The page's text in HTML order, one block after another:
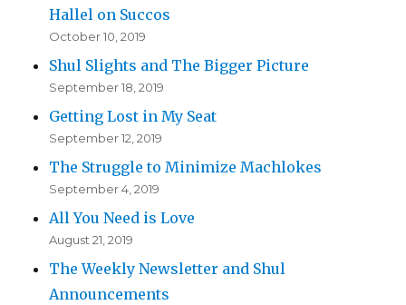
Hallel on Succos
October 10, 2019
Shul Slights and The Bigger Picture
September 18, 2019
Getting Lost in My Seat
September 12, 2019
The Struggle to Minimize Machlokes
September 4, 2019
All You Need is Love
August 21, 2019
The Weekly Newsletter and Shul
Announcements